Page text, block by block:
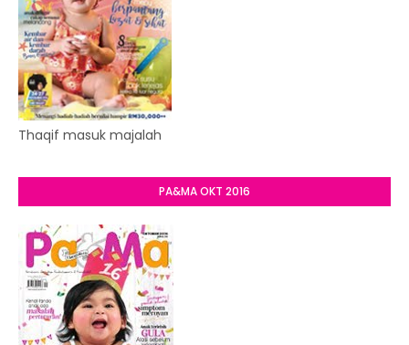
Thaqif masuk majalah
PA&MA OKT 2016